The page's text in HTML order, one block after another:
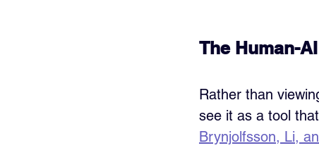
The Human-
Rather than
see it as a tool
Brynjolfsson, Li,